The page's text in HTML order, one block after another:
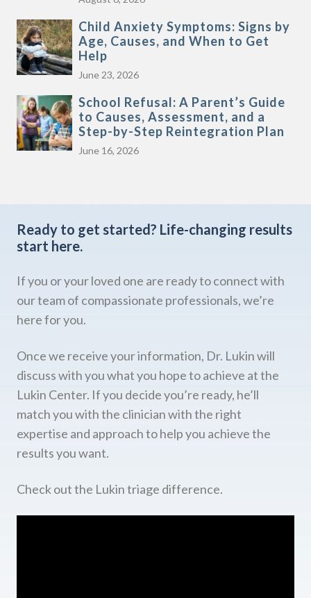
Child Anxiety Symptoms: Signs by
Age, Causes, and When to Get
Help
June 23, 2026
School Refusal: A Parent’s Guide
to Causes, Assessment, and a
Step-by-Step Reintegration Plan
June 16, 2026
Ready to get started? Life-changing results
start here.
If you or your loved one are ready to connect with
our team of compassionate professionals, we’re
here for you.
Once we receive your information, Dr. Lukin will
discuss with you what you hope to achieve at the
Lukin Center. If you decide you’re ready, he’ll
match you with the clinician with the right
expertise and approach to help you achieve the
results you want.
Check out the Lukin triage difference.